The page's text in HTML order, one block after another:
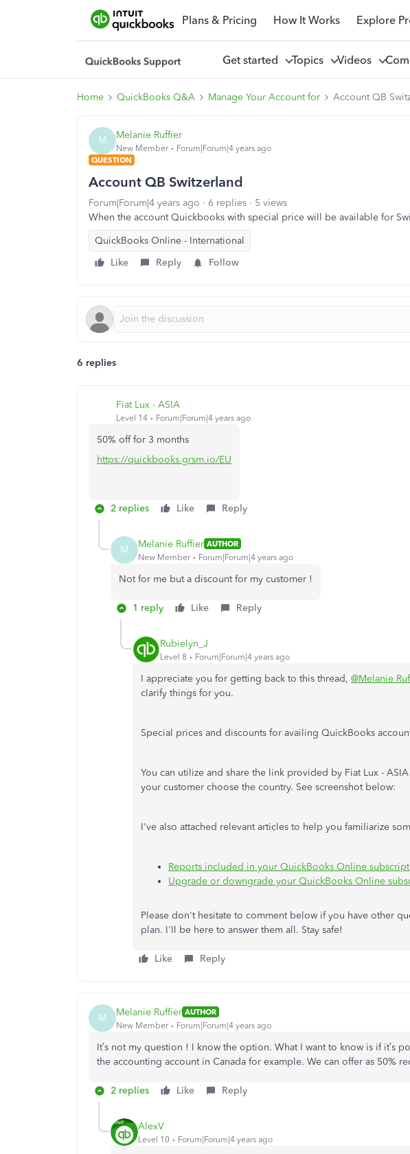
Plans & Pricing How It Works Explore
Get started Topics Videos
Home QuickBooks Q&A Manage Your Account for Account QB
M Melanie Ruffier
New Member
Forum|Forum|4 years ago
QUESTION
Account QB Switzerland
Forum|Forum|4 years ago 6 replies
5 views
When the account Quickbooks with special price will be available for
QuickBooks Online - International
Like
Reply Follow
6 replies
Fiat Lux - ASIA
Level 14 Forum|Forum|4 years ago
50% off for 3 months
https://quickbooks.grsm.io/EU
2 replies Like Reply
M Melanie Ruffier AUTHOR
New Member
Forum|Forum|4 years ago
Not for me but a discount for my customer !
1 reply Like Reply
Rubielyn_J
Level 8 Forum|Forum|4 years ago
I appreciate you for getting back to this thread, @Melanie
clarify things for you.
Special prices and discounts for availing QuickBooks
You can utilize and share the link provided by Fiat Lux -
your customer choose the country. See screenshot below:
I've also attached relevant articles to help you familiarize
Reports included in your QuickBooks Online
Upgrade or downgrade your QuickBooks Online
Please don't hesitate to comment below if you have other
plan. I'll be here to answer them all. Stay safe!
Like Reply
M Melanie Ruffier AUTHOR
New Member
Forum|Forum|4 years ago
It’s not my question ! I know the option. What I want to know is if it’s
the accounting account in Canada for example. We can offer as 50%
2 replies Like Reply
AlexV
Level 10 Forum|Forum|4 years ago